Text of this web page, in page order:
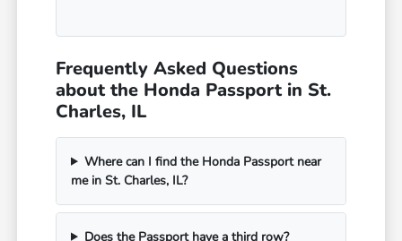
Frequently Asked Questions
about the Honda Passport in St.
Charles, IL
Where can I find the Honda Passport near
me in St. Charles, IL?
Does the Passport have a third row?